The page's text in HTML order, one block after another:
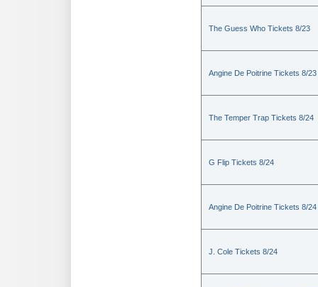
The Guess Who Tickets 8/23
Angine De Poitrine Tickets 8/23
The Temper Trap Tickets 8/24
G Flip Tickets 8/24
Angine De Poitrine Tickets 8/24
J. Cole Tickets 8/24